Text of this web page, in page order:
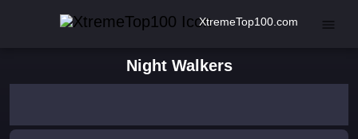
XtremeTop100.com
Night Walkers